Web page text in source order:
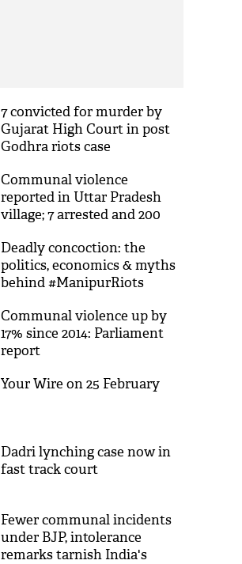
7 convicted for murder by
Gujarat High Court in post
Godhra riots case
Communal violence
reported in Uttar Pradesh
village; 7 arrested and 200
Deadly concoction: the
politics, economics & myths
behind #ManipurRiots
Communal violence up by
17% since 2014: Parliament
report
Your Wire on 25 February
Dadri lynching case now in
fast track court
Fewer communal incidents
under BJP, intolerance
remarks tarnish India's